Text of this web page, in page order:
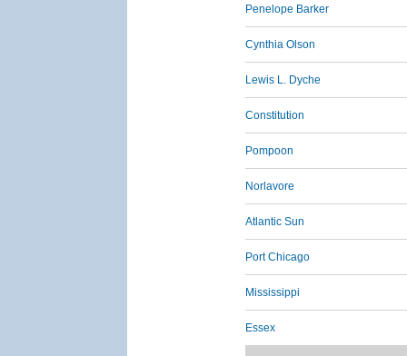
Penelope Barker
Cynthia Olson
Lewis L. Dyche
Constitution
Pompoon
Norlavore
Atlantic Sun
Port Chicago
Mississippi
Essex